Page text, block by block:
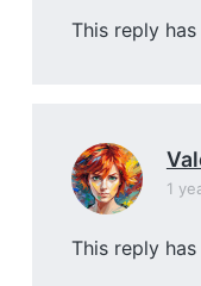
This reply
1
This reply